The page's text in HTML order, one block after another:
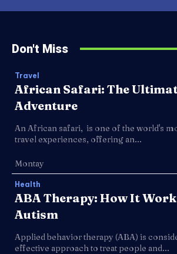
Don't Miss
Travel
African Safari: The
Adventure
An African safari, is one of the world's
travel experiences, offering an...
Montay
Health
ABA Therapy: How It
Autism
Applied behavior therapy (ABA) is
effective approach to treat people and...